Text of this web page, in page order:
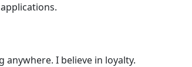
anywhere. I believe in loyalty.